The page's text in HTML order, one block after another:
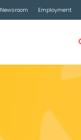
Newsroom Employment